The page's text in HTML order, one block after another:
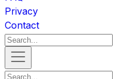
Privacy
Contact